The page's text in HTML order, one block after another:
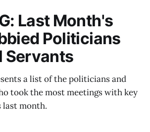
Last Month's
Politicians
Servants
a list of the politicians and
took the most meetings with key
last month.